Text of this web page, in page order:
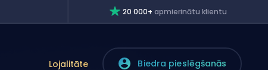
20 000+apmierinātu klientu
Lojalitāte Biedra pieslēgšanās